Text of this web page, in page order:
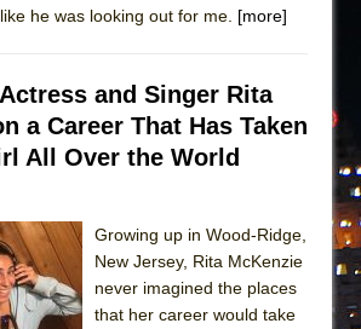
he was looking out for me. [more]
and Singer Rita
a Career That Has Taken
All Over the World
Growing up in Wood-Ridge,
New Jersey, Rita McKenzie
never imagined the places
that her career would take